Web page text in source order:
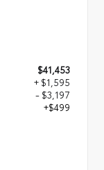
$41,453
+ $1,595
- $3,197
+$499